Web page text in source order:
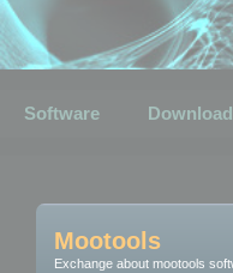
Software Download
Mootools
Exchange about mootools